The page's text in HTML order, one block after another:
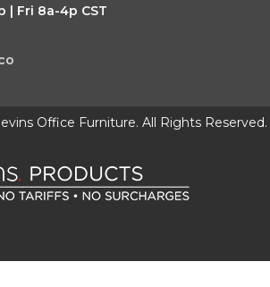
| Fri 8a-4p CST
Office Furniture. All Rights Reserved.